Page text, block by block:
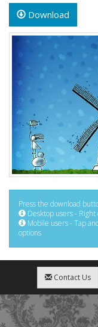
Download
Press the download
Desktop users - Right
Mobile users - Tap
options
Contact Us